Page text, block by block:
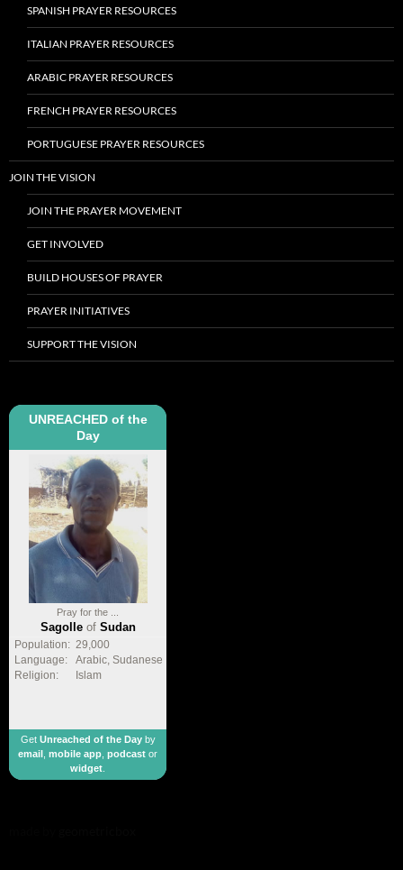
SPANISH PRAYER RESOURCES
ITALIAN PRAYER RESOURCES
ARABIC PRAYER RESOURCES
FRENCH PRAYER RESOURCES
PORTUGUESE PRAYER RESOURCES
JOIN THE VISION
JOIN THE PRAYER MOVEMENT
GET INVOLVED
BUILD HOUSES OF PRAYER
PRAYER INITIATIVES
SUPPORT THE VISION
UNREACHED of the
Day
Pray for the ...
Sagolleof Sudan
Population: 29,000
Language:
Arabic, Sudanese
Religion:
Islam
Get Unreached of the Dayby
email
mobile app podcast or
widget